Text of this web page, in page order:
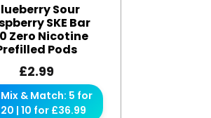
Sour
SKE Bar
Zero Nicotine
Pods
£2.99
Mix & Match: 5 for
| 10 for £36.99